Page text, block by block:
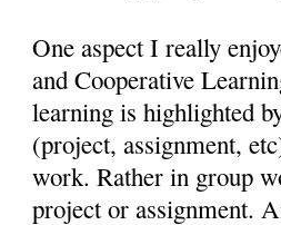
One aspect I really
and Cooperative
learning is highlighted
(project, assignment,
work. Rather in group
project or assignment.